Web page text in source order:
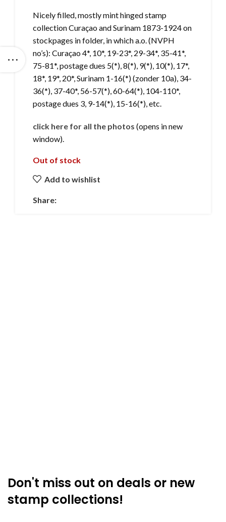
Nicely filled, mostly mint hinged stamp
collection Curaçao and Surinam 1873-1924 on
stockpages in folder, in which a.o. (NVPH
no’s): Curaçao 4*, 10*, 19-23*, 29-34*, 35-41*,
75-81*, postage dues 5(*), 8(*), 9(*), 10(*), 17*,
18*, 19*, 20*, Surinam 1-16(*) (zonder 10a), 34-
36(*), 37-40*, 56-57(*), 60-64(*), 104-110*,
postage dues 3, 9-14(*), 15-16(*), etc.
click here for all the photos (opens in new
window).
Out of stock
Add to wishlist
Share:
Don't miss out on deals or new
stamp collections!